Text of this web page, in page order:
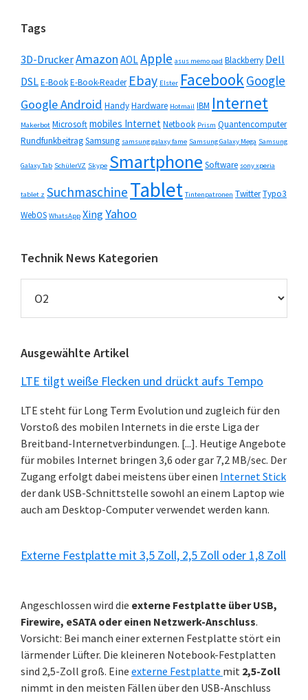
Seitenspalte
Tags
3D-DruckerAmazon AOLApple asus memo pad Blackberry Dell
DSLE-BookE-Book-Reader Ebay Elster FacebookGoogle
Google Android HandyHardware Hotmail IBM Internet
Makerbot Microsoftmobiles InternetNetbook Prism Quantencomputer
RundfunkbeitragSamsung samsung galaxy fame Samsung Galaxy Mega Samsung
Galaxy Tab SchülerVZ Skype Smartphone Software sony xperia
tablet z Suchmaschine Tablet Tintenpatronen TwitterTypo3
WebOS WhatsApp XingYahoo
Technik News Kategorien
News
Kategorien
Ausgewählte Artikel
LTE tilgt weiße Flecken und drückt aufs Tempo
LTE steht für Long Term Evolution und zugleich für den
Vorstoß des mobilen Internets in die erste Liga der
Breitband-Internetverbindungen. [...]. Heutige Angebote
für mobiles Internet bringen 3,6 oder gar 7,2 MB/sec. Der
Zugang erfolgt dabei meistens über einen Internet Stick
der dank USB-Schnittstelle sowohl an einem Laptop wie
auch am Desktop-Computer verwendet werden kann.
Externe Festplatte mit 3,5 Zoll, 2,5 Zoll oder 1,8 Zoll
Angeschlossen wird die externe Festplatte über USB,
Firewire, eSATA oder einen Netzwerk-Anschluss.
Vorsicht: Bei manch einer externen Festplatte stört ein
lärmender Lüfter. Die kleineren Notebook-Festplatten
sind 2,5-Zoll groß. Eine externe Festplatte mit 2,5-Zoll
nimmt in den meisten Fällen über den USB-Anschluss